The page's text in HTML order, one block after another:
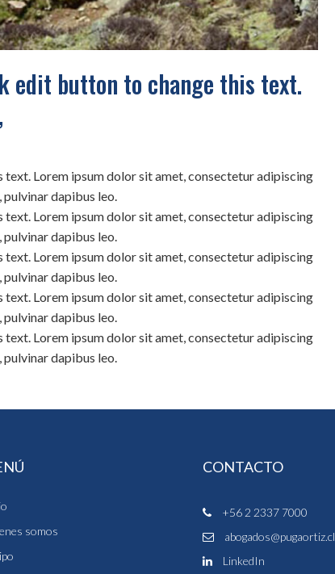
edit button to change this text.
Lorem ipsum dolor sit amet, consectetur adipiscing
dapibus leo.
Lorem ipsum dolor sit amet, consectetur adipiscing
dapibus leo.
Lorem ipsum dolor sit amet, consectetur adipiscing
dapibus leo.
Lorem ipsum dolor sit amet, consectetur adipiscing
dapibus leo.
Lorem ipsum dolor sit amet, consectetur adipiscing
dapibus leo.
somos
CONTACTO
+56 2 2337 7000
abogados@pugaortiz.cl
LinkedIn